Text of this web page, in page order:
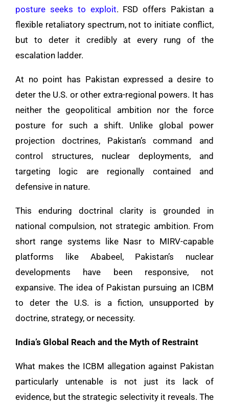
posture seeks to exploit. FSD offers Pakistan a
flexible retaliatory spectrum, not to initiate conflict,
but to deter it credibly at every rung of the
escalation ladder.
At no point has Pakistan expressed a desire to
deter the U.S. or other extra-regional powers. It has
neither the geopolitical ambition nor the force
posture for such a shift. Unlike global power
projection doctrines, Pakistan’s command and
control structures, nuclear deployments, and
targeting logic are regionally contained and
defensive in nature.
This enduring doctrinal clarity is grounded in
national compulsion, not strategic ambition. From
short range systems like Nasr to MIRV-capable
platforms like Ababeel, Pakistan’s nuclear
developments have been responsive, not
expansive. The idea of Pakistan pursuing an ICBM
to deter the U.S. is a fiction, unsupported by
doctrine, strategy, or necessity.
India’s Global Reach and the Myth of Restraint
What makes the ICBM allegation against Pakistan
particularly untenable is not just its lack of
evidence, but the strategic selectivity it reveals. The